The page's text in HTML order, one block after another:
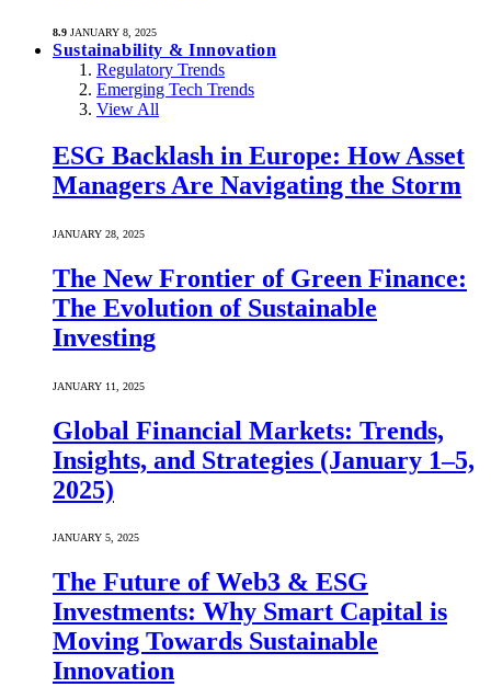
8.9 JANUARY 8, 2025
Sustainability & Innovation
Regulatory Trends
Emerging Tech Trends
View All
ESG Backlash in Europe: How Asset
Managers Are Navigating the Storm
JANUARY 28, 2025
The New Frontier of Green Finance:
The Evolution of Sustainable
Investing
JANUARY 11, 2025
Global Financial Markets: Trends,
Insights, and Strategies (January 1–5,
2025)
JANUARY 5, 2025
The Future of Web3 & ESG
Investments: Why Smart Capital is
Moving Towards Sustainable
Innovation